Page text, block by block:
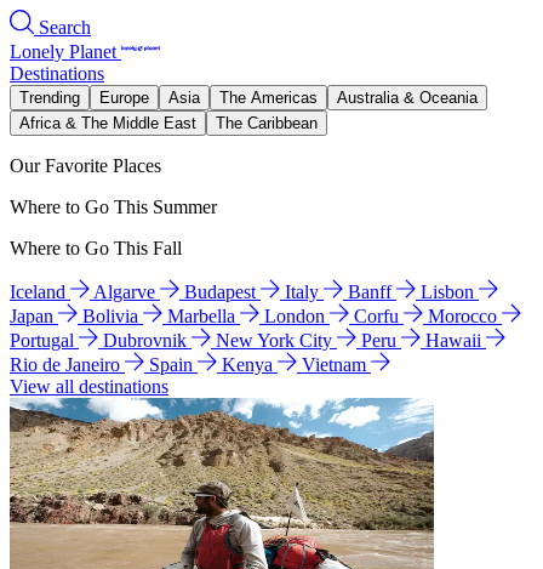
Search
Lonely Planet
Destinations
Trending Europe Asia The Americas
Australia & Oceania
Africa & The Middle East
The Caribbean
Our Favorite Places
Where to Go This Summer
Where to Go This Fall
Iceland Algarve Budapest Italy Banff
Lisbon
Japan
Bolivia Marbella London Corfu
Morocco
Portugal
Dubrovnik New York City Peru
Hawaii
Rio de Janeiro
Spain Kenya
Vietnam
View all destinations